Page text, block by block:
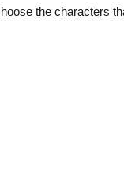
the characters